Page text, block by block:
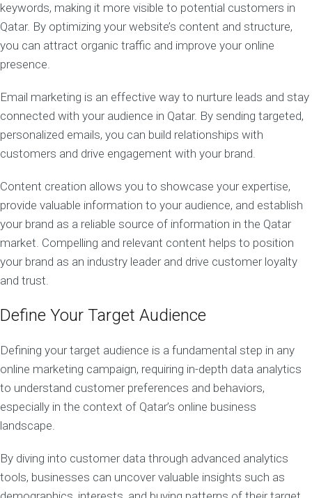
keywords, making it more visible to potential customers in
Qatar. By optimizing your website’s content and structure,
you can attract organic traffic and improve your online
presence.
Email marketing is an effective way to nurture leads and stay
connected with your audience in Qatar. By sending targeted,
personalized emails, you can build relationships with
customers and drive engagement with your brand.
Content creation allows you to showcase your expertise,
provide valuable information to your audience, and establish
your brand as a reliable source of information in the Qatar
market. Compelling and relevant content helps to position
your brand as an industry leader and drive customer loyalty
and trust.
Define Your Target Audience
Defining your target audience is a fundamental step in any
online marketing campaign, requiring in-depth data analytics
to understand customer preferences and behaviors,
especially in the context of Qatar’s online business
landscape.
By diving into customer data through advanced analytics
tools, businesses can uncover valuable insights such as